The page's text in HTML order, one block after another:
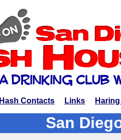
Hash Contacts Links
San